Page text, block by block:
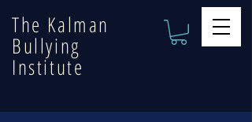
The Kalman
Bullying
Institute